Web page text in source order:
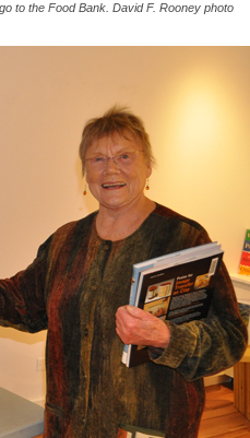
to the Food Bank. David F. Rooney photo